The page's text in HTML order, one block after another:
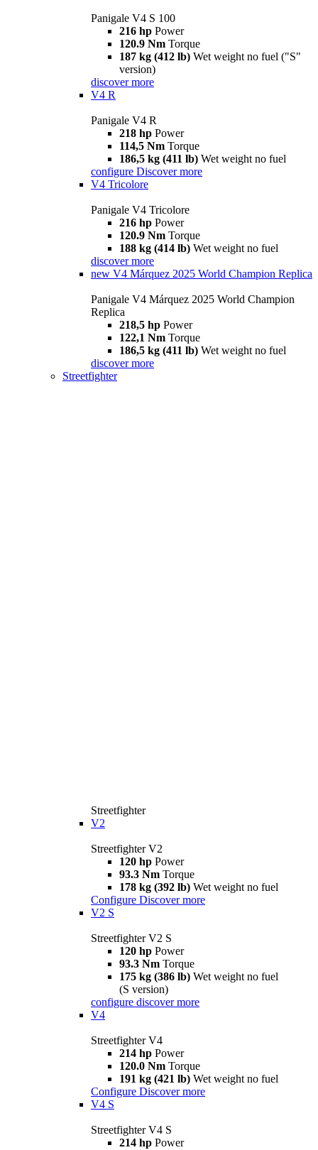
Panigale V4 S 100
216 hp Power
120.9 Nm Torque
187 kg (412 lb) Wet weight no fuel ("S"
version)
discover more
V4 R
Panigale V4 R
218 hp Power
114,5 Nm Torque
186,5 kg (411 lb) Wet weight no fuel
configure Discover more
V4 Tricolore
Panigale V4 Tricolore
216 hp Power
120.9 Nm Torque
188 kg (414 lb) Wet weight no fuel
discover more
new V4 Márquez 2025 World Champion Replica
Panigale V4 Márquez 2025 World Champion
Replica
218,5 hp Power
122,1 Nm Torque
186,5 kg (411 lb) Wet weight no fuel
discover more
Streetfighter
Streetfighter
V2
Streetfighter V2
120 hp Power
93.3 Nm Torque
178 kg (392 lb) Wet weight no fuel
Configure Discover more
V2 S
Streetfighter V2 S
120 hp Power
93.3 Nm Torque
175 kg (386 lb) Wet weight no fuel
(S version)
configure discover more
V4
Streetfighter V4
214 hp Power
120.0 Nm Torque
191 kg (421 lb) Wet weight no fuel
Configure Discover more
V4 S
Streetfighter V4 S
214 hp Power